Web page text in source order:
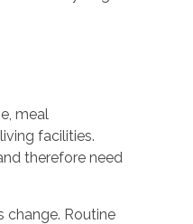
meal
facilities.
therefore need
change. Routine